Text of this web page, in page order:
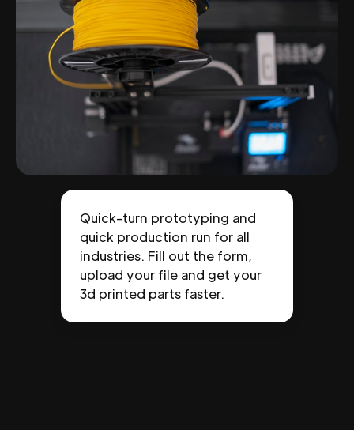
Quick-turn prototyping and
quick production run for all
industries. Fill out the form,
upload your file and get your
3d printed parts faster.